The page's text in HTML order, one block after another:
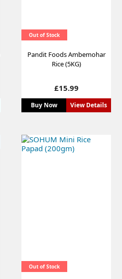
Out of Stock
Pandit Foods Ambemohar
Rice (5KG)
Price
£15.99
Buy Now View Details
Out of Stock